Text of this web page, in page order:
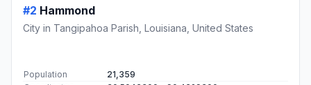
#2 Hammond
City in Tangipahoa Parish, Louisiana, United States
Population
21,359